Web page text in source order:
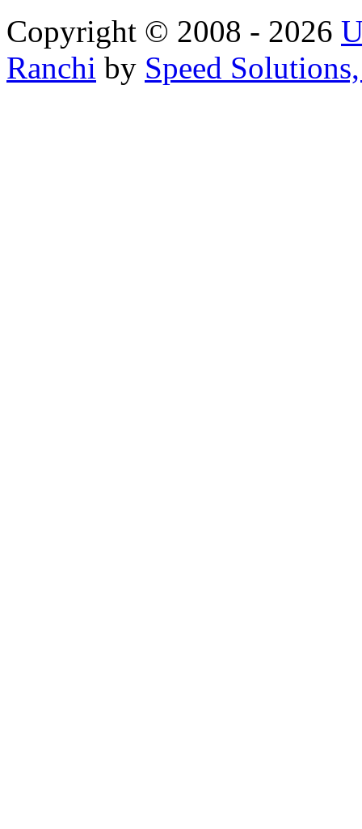
Copyright © 2008 - 2026
Ranchi by Speed